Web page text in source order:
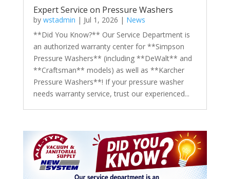
Expert Service on Pressure Washers
by wstadmin | Jul 1, 2026 | News
**Did You Know?** Our Service Department is
an authorized warranty center for **Simpson
Pressure Washers** (including **DeWalt** and
**Craftsman** models) as well as **Karcher
Pressure Washers**! If your pressure washer
needs warranty service, trust our experienced...